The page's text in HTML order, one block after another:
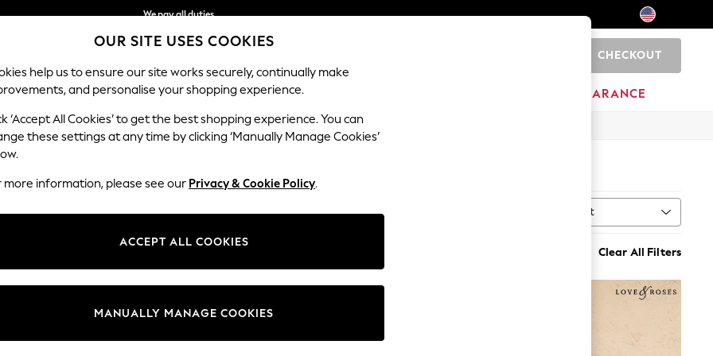
We pay all duties
We accept
CHECKOUT
MEN SCHOOLWEAR CLEARANCE
Category Brand Colour Sort
Clear All Filters
OUR SITE USES COOKIES
help us to ensure our site works securely, continually make
and personalise your shopping experience.
‘Accept All Cookies’ to get the best shopping experience. You can
these settings at any time by clicking ‘Manually Manage Cookies’
more information, please see our Privacy & Cookie Policy.
MANUALLY MANAGE COOKIES
ACCEPT ALL COOKIES